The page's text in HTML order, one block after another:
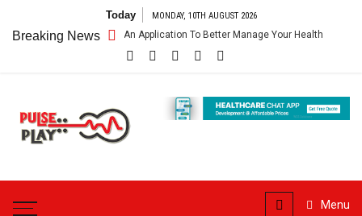
content
Today MONDAY, 10TH AUGUST 2026
Breaking News
App – Getting An Application To Better Manage Your Health
Pulse
Menu